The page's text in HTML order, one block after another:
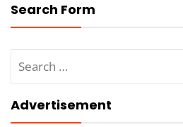
Search Form
for:
Advertisement